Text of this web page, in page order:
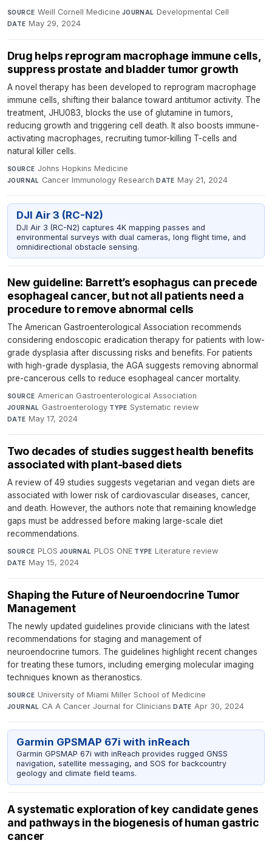
SOURCE Weill Cornell Medicine·JOURNAL Developmental Cell·
DATE May 29, 2024
Drug helps reprogram macrophage immune cells,
suppress prostate and bladder tumor growth
A novel therapy has been developed to reprogram macrophage
immune cells, shifting their balance toward antitumor activity. The
treatment, JHU083, blocks the use of glutamine in tumors,
reducing growth and triggering cell death. It also boosts immune-
activating macrophages, recruiting tumor-killing T-cells and
natural killer cells.
SOURCE Johns Hopkins Medicine·
JOURNAL Cancer Immunology Research·DATE May 21, 2024
DJI Air 3 (RC-N2)
DJI Air 3 (RC-N2) captures 4K mapping passes and
environmental surveys with dual cameras, long flight time, and
omnidirectional obstacle sensing.
New guideline: Barrett’s esophagus can precede
esophageal cancer, but not all patients need a
procedure to remove abnormal cells
The American Gastroenterological Association recommends
considering endoscopic eradication therapy for patients with low-
grade dysplasia after discussing risks and benefits. For patients
with high-grade dysplasia, the AGA suggests removing abnormal
pre-cancerous cells to reduce esophageal cancer mortality.
SOURCE American Gastroenterological Association·
JOURNAL Gastroenterology·TYPE Systematic review·
DATE May 17, 2024
Two decades of studies suggest health benefits
associated with plant-based diets
A review of 49 studies suggests vegetarian and vegan diets are
associated with lower risk of cardiovascular diseases, cancer,
and death. However, the authors note that remaining knowledge
gaps must be addressed before making large-scale diet
recommendations.
SOURCE PLOS·JOURNAL PLOS ONE·TYPE Literature review·
DATE May 15, 2024
Shaping the Future of Neuroendocrine Tumor
Management
The newly updated guidelines provide clinicians with the latest
recommendations for staging and management of
neuroendocrine tumors. The guidelines highlight recent changes
for treating these tumors, including emerging molecular imaging
techniques known as theranostics.
SOURCE University of Miami Miller School of Medicine·
JOURNAL CA A Cancer Journal for Clinicians·DATE Apr 30, 2024
Garmin GPSMAP 67i with inReach
Garmin GPSMAP 67i with inReach provides rugged GNSS
navigation, satellite messaging, and SOS for backcountry
geology and climate field teams.
A systematic exploration of key candidate genes
and pathways in the biogenesis of human gastric
cancer